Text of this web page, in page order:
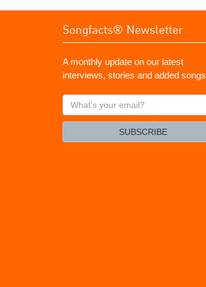
Songfacts® Newsletter
A monthly update on our latest
interviews, stories and added songs
What's
your
SUBSCRIBE